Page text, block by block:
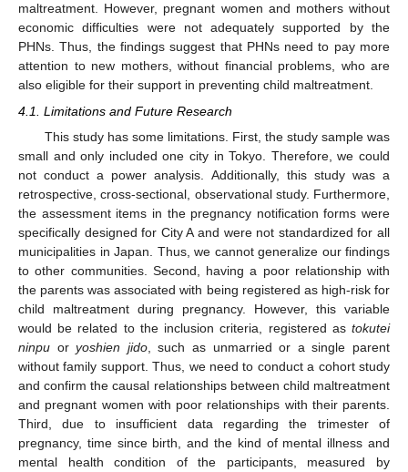
maltreatment. However, pregnant women and mothers without
economic difficulties were not adequately supported by the
PHNs. Thus, the findings suggest that PHNs need to pay more
attention to new mothers, without financial problems, who are
also eligible for their support in preventing child maltreatment.
4.1. Limitations and Future Research
This study has some limitations. First, the study sample was
small and only included one city in Tokyo. Therefore, we could
not conduct a power analysis. Additionally, this study was a
retrospective, cross-sectional, observational study. Furthermore,
the assessment items in the pregnancy notification forms were
specifically designed for City A and were not standardized for all
municipalities in Japan. Thus, we cannot generalize our findings
to other communities. Second, having a poor relationship with
the parents was associated with being registered as high-risk for
child maltreatment during pregnancy. However, this variable
would be related to the inclusion criteria, registered as tokutei
ninpu oryoshien jido, such as unmarried or a single parent
without family support. Thus, we need to conduct a cohort study
and confirm the causal relationships between child maltreatment
and pregnant women with poor relationships with their parents.
Third, due to insufficient data regarding the trimester of
pregnancy, time since birth, and the kind of mental illness and
mental health condition of the participants, measured by